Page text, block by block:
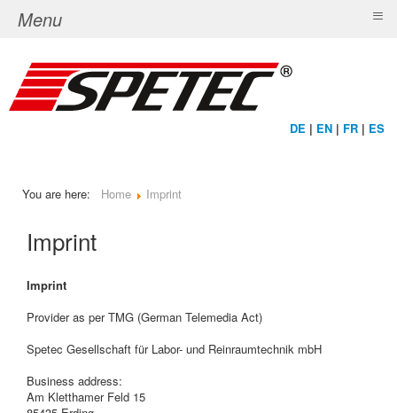
DE | EN | FR | ES
You are here: Home Imprint
Imprint
Imprint
Provider as per TMG (German Telemedia Act)
Spetec Gesellschaft für Labor- und Reinraumtechnik mbH
Business address:
Am Kletthamer Feld 15
Menu ≡